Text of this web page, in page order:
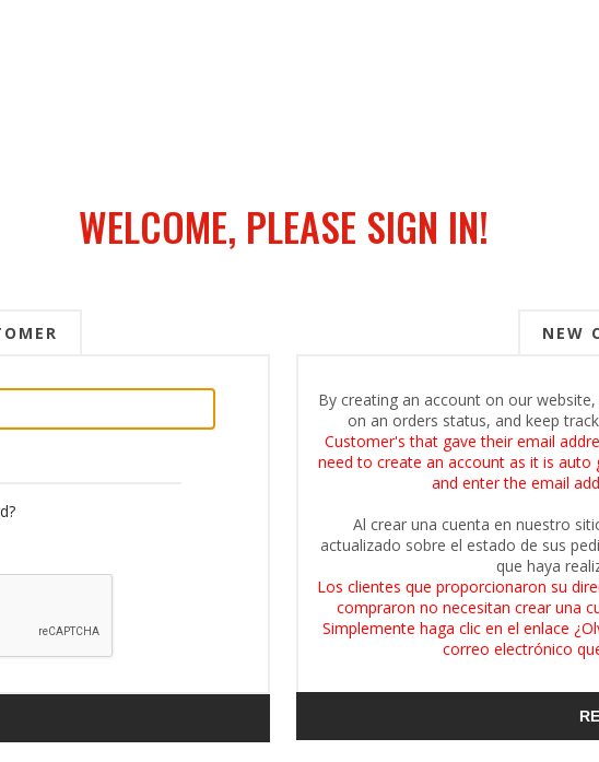
WELCOME, PLEASE SIGN IN!
NEW
By creating an account on our
on an orders status, and keep
Customer's that gave their email
need to create an account as it is auto
and enter the email
Al crear una cuenta en nuestro
actualizado sobre el estado de sus
que haya
Los clientes que proporcionaron su
compraron no necesitan crear una
Simplemente haga clic en el enlace
correo electrónico